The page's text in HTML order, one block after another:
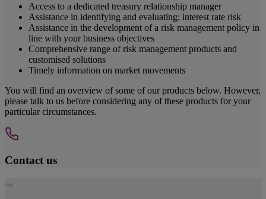
Access to a dedicated treasury relationship manager
Assistance in identifying and evaluating; interest rate risk
Assistance in the development of a risk management policy in
line with your business objectives
Comprehensive range of risk management products and
customised solutions
Timely information on market movements
You will find an overview of some of our products below. However,
please talk to us before considering any of these products for your
particular circumstances.
Contact us